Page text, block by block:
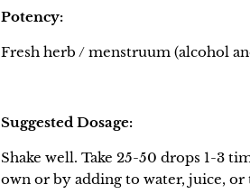
Potency:
Fresh herb / menstruum (alcohol
Suggested Dosage:
Shake well. Take 25-50 drops 1-3
own or by adding to water, juice, or